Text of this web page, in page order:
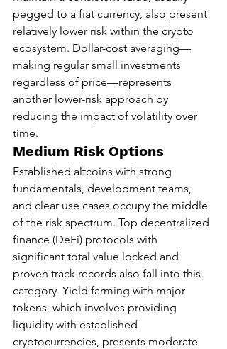
pegged to a fiat currency, also present
relatively lower risk within the crypto
ecosystem. Dollar-cost averaging—
making regular small investments
regardless of price—represents
another lower-risk approach by
reducing the impact of volatility over
time.
Medium Risk Options
Established altcoins with strong
fundamentals, development teams,
and clear use cases occupy the middle
of the risk spectrum. Top decentralized
finance (DeFi) protocols with
significant total value locked and
proven track records also fall into this
category. Yield farming with major
tokens, which involves providing
liquidity with established
cryptocurrencies, presents moderate